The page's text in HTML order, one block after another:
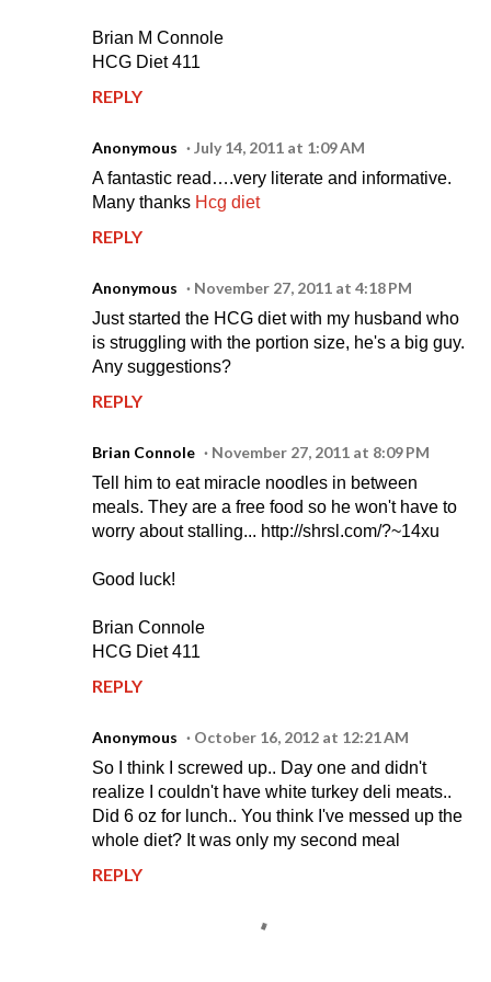
Brian M Connole
HCG Diet 411
REPLY
Anonymous
July 14, 2011 at 1:09 AM
A fantastic read….very literate and informative.
Many thanks Hcg diet
REPLY
Anonymous
November 27, 2011 at 4:18 PM
Just started the HCG diet with my husband who
is struggling with the portion size, he's a big guy.
Any suggestions?
REPLY
Brian Connole
November 27, 2011 at 8:09 PM
Tell him to eat miracle noodles in between
meals. They are a free food so he won't have to
worry about stalling... http://shrsl.com/?~14xu
Good luck!
Brian Connole
HCG Diet 411
REPLY
Anonymous
October 16, 2012 at 12:21 AM
So I think I screwed up.. Day one and didn't
realize I couldn't have white turkey deli meats..
Did 6 oz for lunch.. You think I've messed up the
whole diet? It was only my second meal
REPLY